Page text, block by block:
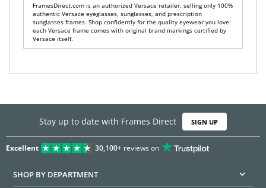
FramesDirect.com is an authorized Versace retailer, selling only 100%
authentic Versace eyeglasses, sunglasses, and prescription
sunglasses frames. Shop confidently for the quality eyewear you love:
each Versace frame comes with original brand markings certified by
Versace itself.
Stay up to date with Frames Direct SIGN UP
Excellent 30,100+reviews on
SHOP BY DEPARTMENT